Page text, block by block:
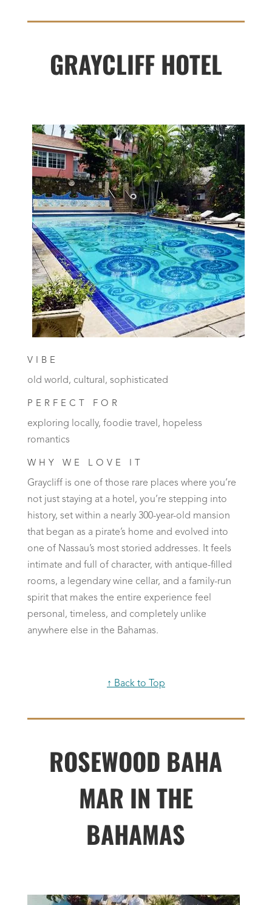
GRAYCLIFF HOTEL
VIBE
old world, cultural, sophisticated
PERFECT FOR
exploring locally, foodie travel, hopeless
romantics
WHY WE LOVE IT
Graycliff is one of those rare places where you’re
not just staying at a hotel, you’re stepping into
history, set within a nearly 300-year-old mansion
that began as a pirate’s home and evolved into
one of Nassau’s most storied addresses. It feels
intimate and full of character, with antique-filled
rooms, a legendary wine cellar, and a family-run
spirit that makes the entire experience feel
personal, timeless, and completely unlike
anywhere else in the Bahamas.
↑ Back to Top
ROSEWOOD BAHA
MAR IN THE
BAHAMAS